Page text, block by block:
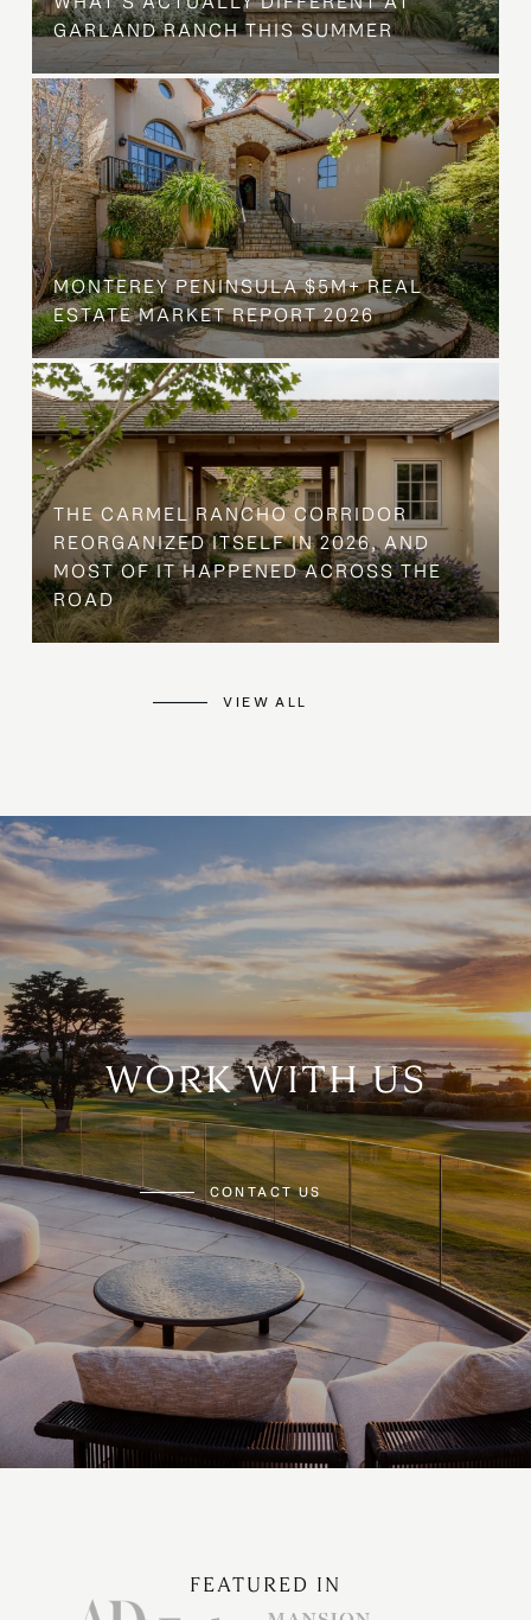
GARLAND RANCH THIS SUMMER
MONTEREY PENINSULA $5M+ REAL
ESTATE MARKET REPORT 2026
THE CARMEL RANCHO CORRIDOR
REORGANIZED ITSELF IN 2026, AND
MOST OF IT HAPPENED ACROSS THE
ROAD
VIEW ALL
WORK WITH US
CONTACT US
FEATURED IN